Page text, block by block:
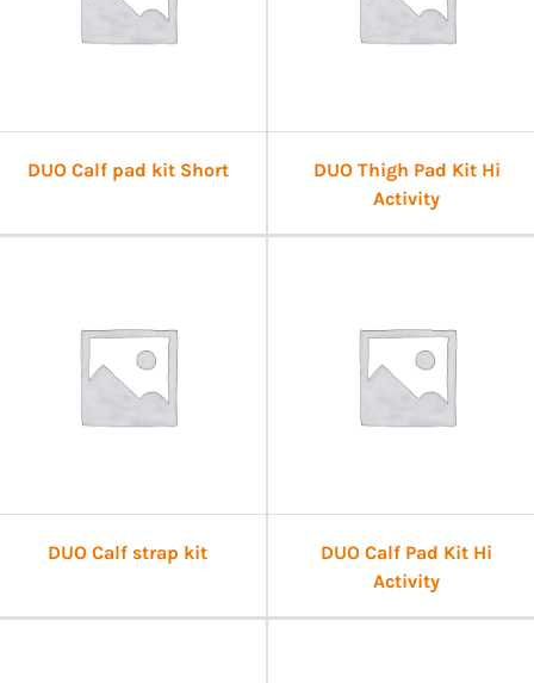
DUO Calf pad kit Short
DUO Thigh Pad Kit Hi
Activity
DUO Calf strap kit
DUO Calf Pad Kit Hi
Activity